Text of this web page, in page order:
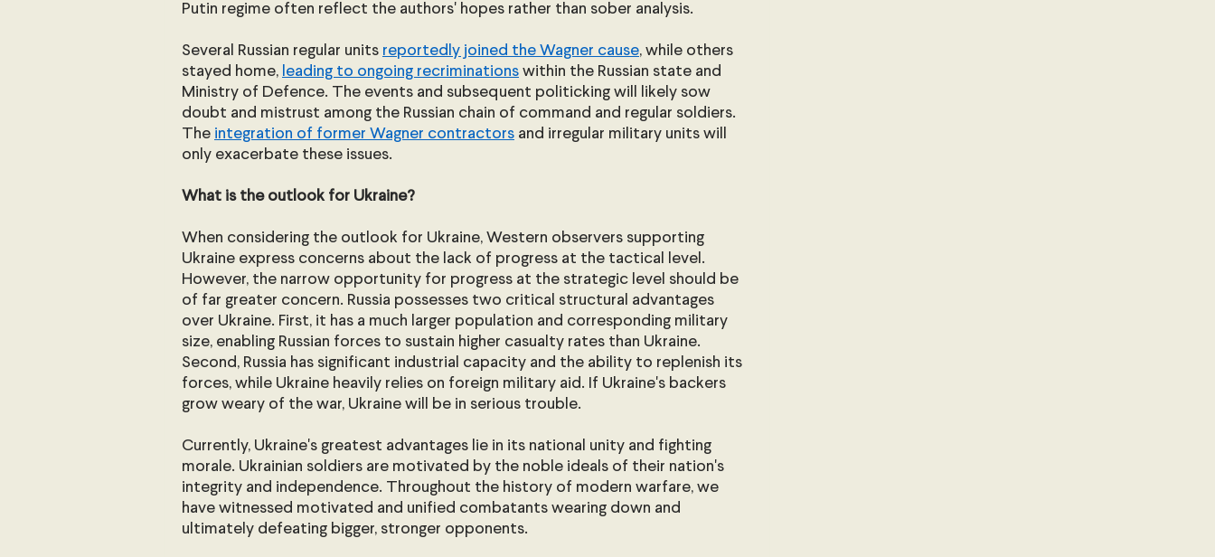
Putin regime often reflect the authors' hopes rather than sober analysis.
Several Russian regular units reportedly joined the Wagner cause, while others
stayed home, leading to ongoing recriminations within the Russian state and
Ministry of Defence. The events and subsequent politicking will likely sow
doubt and mistrust among the Russian chain of command and regular soldiers.
The integration of former Wagner contractors and irregular military units will
only exacerbate these issues.
What is the outlook for Ukraine?
When considering the outlook for Ukraine, Western observers supporting
Ukraine express concerns about the lack of progress at the tactical level.
However, the narrow opportunity for progress at the strategic level should be
of far greater concern. Russia possesses two critical structural advantages
over Ukraine. First, it has a much larger population and corresponding military
size, enabling Russian forces to sustain higher casualty rates than Ukraine.
Second, Russia has significant industrial capacity and the ability to replenish its
forces, while Ukraine heavily relies on foreign military aid. If Ukraine's backers
grow weary of the war, Ukraine will be in serious trouble.
Currently, Ukraine's greatest advantages lie in its national unity and fighting
morale. Ukrainian soldiers are motivated by the noble ideals of their nation's
integrity and independence. Throughout the history of modern warfare, we
have witnessed motivated and unified combatants wearing down and
ultimately defeating bigger, stronger opponents.